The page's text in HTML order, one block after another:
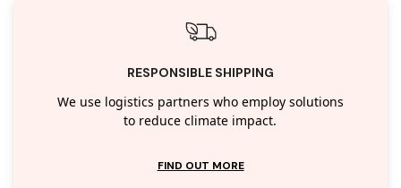
RESPONSIBLE SHIPPING
We use logistics partners who employ solutions
to reduce climate impact.
FIND OUT MORE